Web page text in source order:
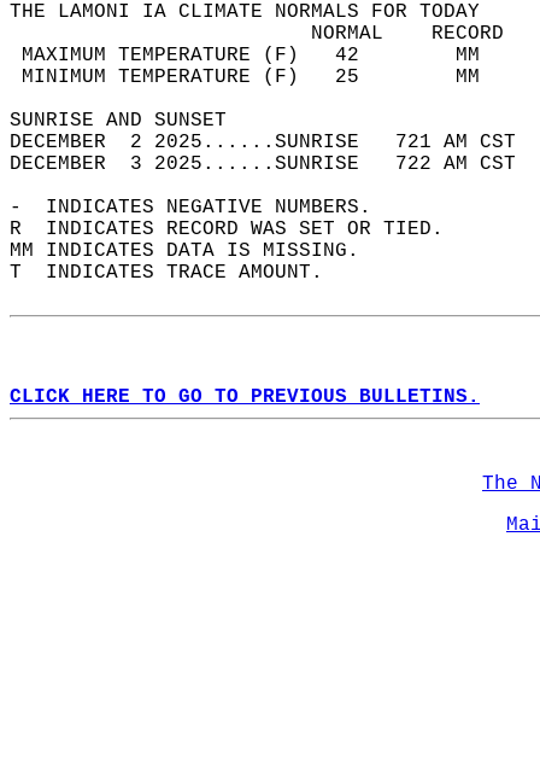
THE LAMONI IA CLIMATE NORMALS FOR TODAY
MAXIMUM TEMPERATURE
MINIMUM TEMPERATURE
SUNRISE
DECEMBER  2 2025......SUNRISE   721 AM
DECEMBER  3 2025......SUNRISE   722 AM
-  INDICATES NEGATIVE NUMBERS.
R  INDICATES RECORD WAS SET OR TIED.
MM INDICATES DATA IS MISSING.
T  INDICATES TRACE AMOUNT.
CLICK HERE TO GO TO PREVIOUS BULLETINS.
The